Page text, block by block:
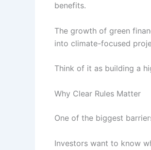
benefits.
The growth of green
into climate-focused
Think of it as building a
Why Clear Rules Matter
One of the biggest
Investors want to know